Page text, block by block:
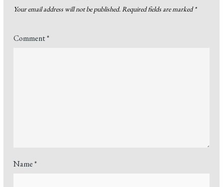
Your email address will not be published.Required fields are marked*
Comment*
Name*